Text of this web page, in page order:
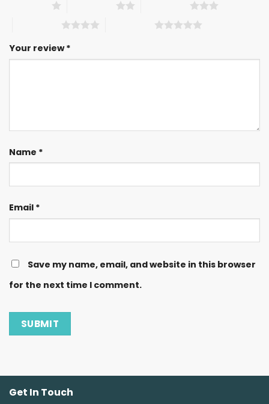
Your review*
Name *
Email *
Save my name, email, and website in this browser
for the next time I comment.
Get In Touch